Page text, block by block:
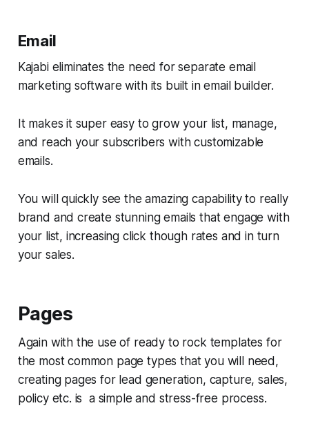
Email
Kajabi eliminates the need for separate email
marketing software with its built in email builder.
It makes it super easy to grow your list, manage,
and reach your subscribers with customizable
emails.
You will quickly see the amazing capability to really
brand and create stunning emails that engage with
your list, increasing click though rates and in turn
your sales.
Pages
Again with the use of ready to rock templates for
the most common page types that you will need,
creating pages for lead generation, capture, sales,
policy etc. is a simple and stress-free process.